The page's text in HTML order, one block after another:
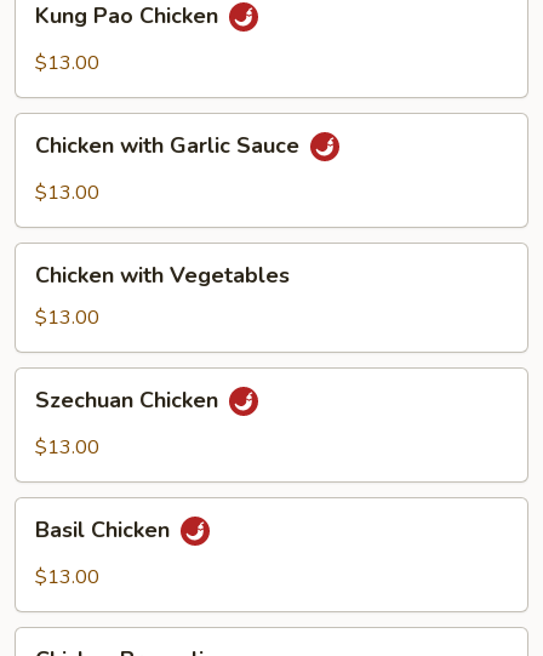
Pao
Chicken
Kung Pao Chicken
$13.00
with
Garlic
Chicken with Garlic Sauce
$13.00
with
Vegetables
Chicken with Vegetables
$13.00
Chicken
Szechuan Chicken
$13.00
Chicken
Basil Chicken
$13.00